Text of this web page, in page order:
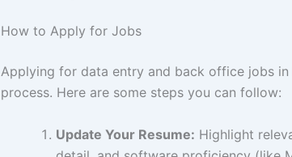
How to Apply for Jobs
Applying for data entry and back office jobs
process. Here are some steps you can follow:
Update Your Resume: Highlight